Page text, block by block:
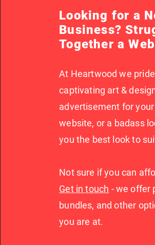
Looking for a
Business?
Together a
At Heartwood we
captivating art &
advertisement for
website, or a badass
you the best look to
Not sure if you can
Get in touch - we offer
bundles, and other
you are at.